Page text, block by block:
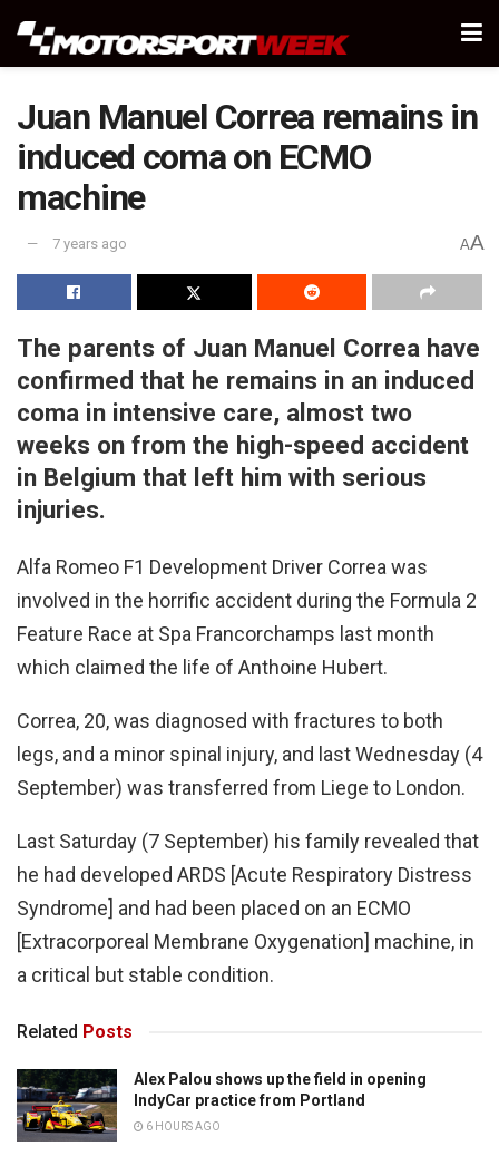
Juan Manuel Correa remains in
induced coma on ECMO
machine
7 years ago AA
The parents of Juan Manuel Correa have
confirmed that he remains in an induced
coma in intensive care, almost two
weeks on from the high-speed accident
in Belgium that left him with serious
injuries.
Alfa Romeo F1 Development Driver Correa was
involved in the horrific accident during the Formula 2
Feature Race at Spa Francorchamps last month
which claimed the life of Anthoine Hubert.
Correa, 20, was diagnosed with fractures to both
legs, and a minor spinal injury, and last Wednesday (4
September) was transferred from Liege to London.
Last Saturday (7 September) his family revealed that
he had developed ARDS [Acute Respiratory Distress
Syndrome] and had been placed on an ECMO
[Extracorporeal Membrane Oxygenation] machine, in
a critical but stable condition.
Related Posts
Alex Palou shows up the field in opening
IndyCar practice from Portland
6 HOURS AGO